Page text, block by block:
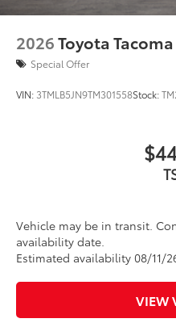
2026Toyota Tacoma
Special Offer
VIN: 3TMLB5JN9TM301558Stock:
Vehicle may be in transit.
availability date.
Estimated availability 08/11/
VIEW